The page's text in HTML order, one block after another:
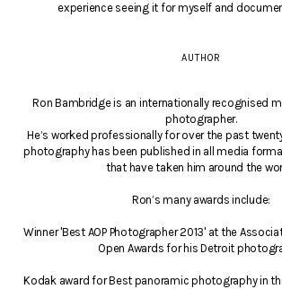
experience seeing it for myself and
AUTHOR
Ron Bambridge is an internationally recognised
photographer.
He’s worked professionally for over the past
photography has been published in all media
that have taken him around the
Ron’s many awards include:
Winner 'Best AOP Photographer 2013' at the
Open Awards for his Detroit
Kodak award for Best panoramic photography in